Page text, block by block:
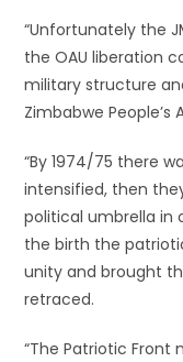
“Unfortunately the
the OAU liberation
military structure
Zimbabwe People’s
“By 1974/75 there
intensified, then
political umbrella in
the birth the
unity and brought
retraced.
“The Patriotic Front